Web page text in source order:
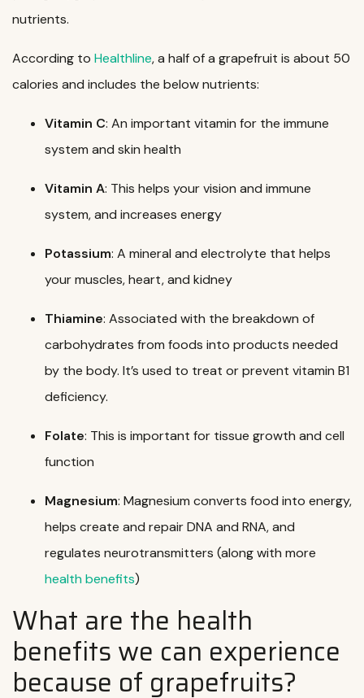
nutrients.
According to Healthline, a half of a grapefruit is about 50
calories and includes the below nutrients:
Vitamin C: An important vitamin for the immune
system and skin health
Vitamin A: This helps your vision and immune
system, and increases energy
Potassium: A mineral and electrolyte that helps
your muscles, heart, and kidney
Thiamine: Associated with the breakdown of
carbohydrates from foods into products needed
by the body. It’s used to treat or prevent vitamin B1
deficiency.
Folate: This is important for tissue growth and cell
function
Magnesium: Magnesium converts food into energy,
helps create and repairDNA and RNA, and
regulates neurotransmitters (along with more
health benefits)
What are the health
benefits we can experience
because of grapefruits?